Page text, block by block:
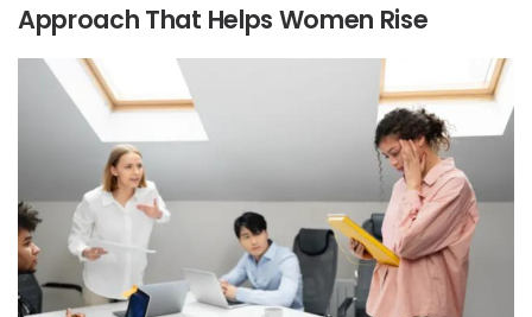
Approach That Helps Women Rise